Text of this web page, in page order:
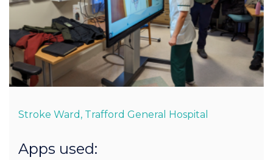
Stroke Ward, Trafford General Hospital
Apps used: